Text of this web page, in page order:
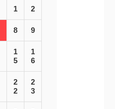
1 2
8 9
1
5
1
6
2
2
2
3